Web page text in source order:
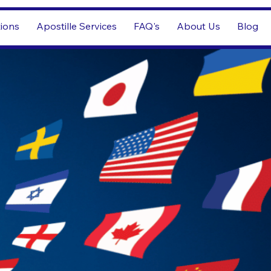
Apostille Services FAQ's About Us Blog